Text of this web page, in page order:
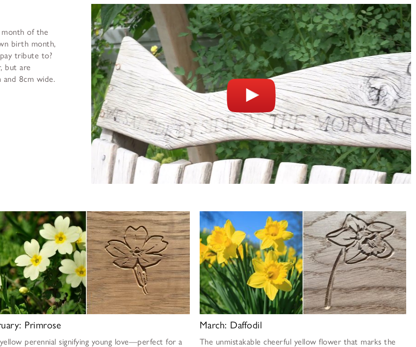
month of the
birth month,
tribute to?
but are
and 8cm wide.
Primrose
perennial signifying young love—perfect for a
March: Daffodil
The unmistakable cheerful yellow flower that marks the